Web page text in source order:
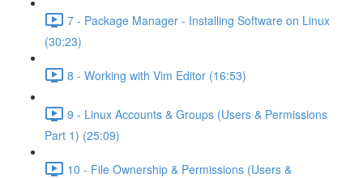
7 - Package Manager - Installing Software on Linux
(30:23)
8 - Working with Vim Editor (16:53)
9 - Linux Accounts & Groups (Users & Permissions
Part 1) (25:09)
10 - File Ownership & Permissions (Users &